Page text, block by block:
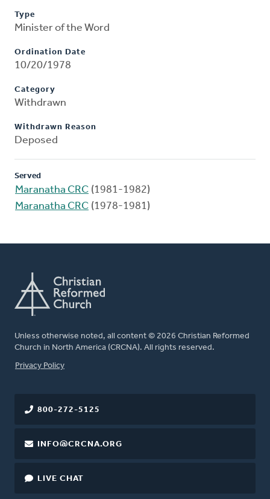
Type
Minister of the Word
Ordination Date
10/20/1978
Category
Withdrawn
Withdrawn Reason
Deposed
Served
Maranatha CRC (1981-1982)
Maranatha CRC (1978-1981)
Unless otherwise noted, all content © 2026 Christian Reformed
Church in North America (CRCNA). All rights reserved.
FOOTER
Privacy Policy
800-272-5125
INFO@CRCNA.ORG
LIVE CHAT